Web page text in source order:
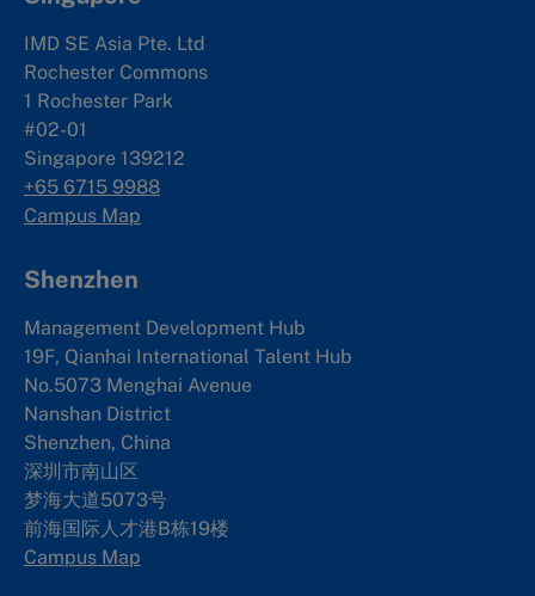
IMD SE Asia Pte. Ltd
Rochester Commons
1 Rochester Park
#02-01
Singapore 139212
+65 6715 9988
Campus Map
Shenzhen
Management Development Hub
19F, Qianhai International Talent Hub
No.5073 Menghai Avenue
Nanshan District
Shenzhen, China
深圳市南山区
梦海大道5073号
前海国际人才港B栋19楼
Campus Map